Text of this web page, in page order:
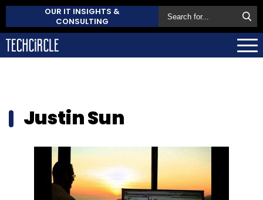
OUR IT INSIGHTS &
CONSULTING
Justin Sun